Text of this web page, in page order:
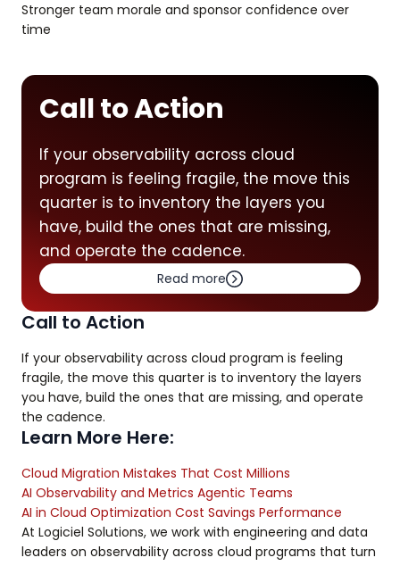
Stronger team morale and sponsor confidence over
time
Call to Action
If your observability across cloud
program is feeling fragile, the move this
quarter is to inventory the layers you
have, build the ones that are missing,
and operate the cadence.
Read more
Call to Action
If your observability across cloud program is feeling
fragile, the move this quarter is to inventory the layers
you have, build the ones that are missing, and operate
the cadence.
Learn More Here:
Cloud Migration Mistakes That Cost Millions
AI Observability and Metrics Agentic Teams
AI in Cloud Optimization Cost Savings Performance
At Logiciel Solutions, we work with engineering and data
leaders on observability across cloud programs that turn